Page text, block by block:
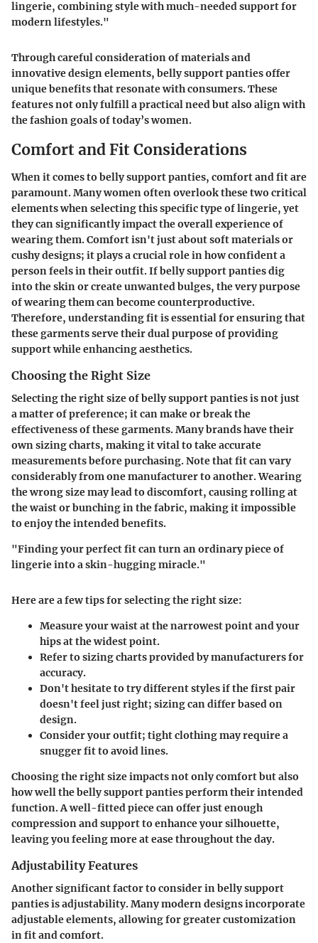
lingerie, combining style with much-needed support for
modern lifestyles."
Through careful consideration of materials and
innovative design elements, belly support panties offer
unique benefits that resonate with consumers. These
features not only fulfill a practical need but also align with
the fashion goals of today’s women.
Comfort and Fit Considerations
When it comes to belly support panties, comfort and fit are
paramount. Many women often overlook these two critical
elements when selecting this specific type of lingerie, yet
they can significantly impact the overall experience of
wearing them. Comfort isn't just about soft materials or
cushy designs; it plays a crucial role in how confident a
person feels in their outfit. If belly support panties dig
into the skin or create unwanted bulges, the very purpose
of wearing them can become counterproductive.
Therefore, understanding fit is essential for ensuring that
these garments serve their dual purpose of providing
support while enhancing aesthetics.
Choosing the Right Size
Selecting the right size of belly support panties is not just
a matter of preference; it can make or break the
effectiveness of these garments. Many brands have their
own sizing charts, making it vital to take accurate
measurements before purchasing. Note that fit can vary
considerably from one manufacturer to another. Wearing
the wrong size may lead to discomfort, causing rolling at
the waist or bunching in the fabric, making it impossible
to enjoy the intended benefits.
"Finding your perfect fit can turn an ordinary piece of
lingerie into a skin-hugging miracle."
Here are a few tips for selecting the right size:
Measure your waistat the narrowest point and your
hips at the widest point.
Refer to sizing chartsprovided by manufacturers for
accuracy.
Don't hesitate to try different stylesif the first pair
doesn't feel just right; sizing can differ based on
design.
Consider your outfit; tight clothing may require a
snugger fit to avoid lines.
Choosing the right size impacts not only comfort but also
how well the belly support panties perform their intended
function. A well-fitted piece can offer just enough
compression and support to enhance your silhouette,
leaving you feeling more at ease throughout the day.
Adjustability Features
Another significant factor to consider in belly support
panties is adjustability. Many modern designs incorporate
adjustable elements, allowing for greater customization
in fit and comfort.